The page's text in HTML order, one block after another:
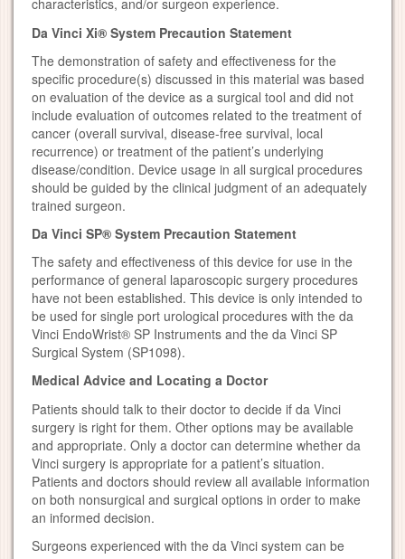
characteristics, and/or surgeon experience.
Da Vinci Xi® System Precaution Statement
The demonstration of safety and effectiveness for the
specific procedure(s) discussed in this material was based
on evaluation of the device as a surgical tool and did not
include evaluation of outcomes related to the treatment of
cancer (overall survival, disease-free survival, local
recurrence) or treatment of the patient’s underlying
disease/condition. Device usage in all surgical procedures
should be guided by the clinical judgment of an adequately
trained surgeon.
Da Vinci SP® System Precaution Statement
The safety and effectiveness of this device for use in the
performance of general laparoscopic surgery procedures
have not been established. This device is only intended to
be used for single port urological procedures with the da
Vinci EndoWrist® SP Instruments and the da Vinci SP
Surgical System (SP1098).
Medical Advice and Locating a Doctor
Patients should talk to their doctor to decide if da Vinci
surgery is right for them. Other options may be available
and appropriate. Only a doctor can determine whether da
Vinci surgery is appropriate for a patient’s situation.
Patients and doctors should review all available information
on both nonsurgical and surgical options in order to make
an informed decision.
Surgeons experienced with the da Vinci system can be